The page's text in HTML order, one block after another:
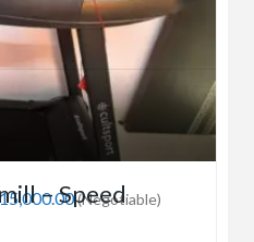
(Negotiable)
– Speed